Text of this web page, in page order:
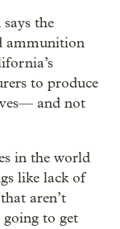
the
ammunition
to produce
and not
in the world
like lack of
aren’t
to get